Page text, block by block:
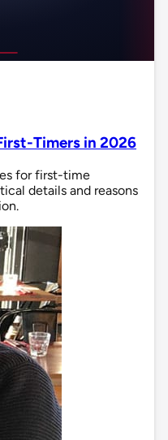
Timers in 2026
for first-time
details and reasons